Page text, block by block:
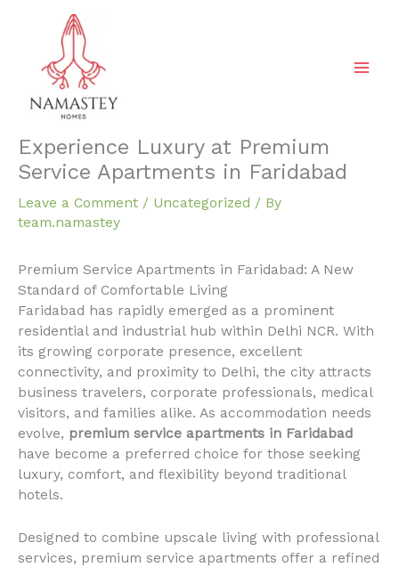
Experience Luxury at Premium
Service Apartments in Faridabad
Leave a Comment / Uncategorized / By
team.namastey
Premium Service Apartments in Faridabad: A New
Standard of Comfortable Living
Faridabad has rapidly emerged as a prominent
residential and industrial hub within Delhi NCR. With
its growing corporate presence, excellent
connectivity, and proximity to Delhi, the city attracts
business travelers, corporate professionals, medical
visitors, and families alike. As accommodation needs
evolve, premium service apartments in Faridabad
have become a preferred choice for those seeking
luxury, comfort, and flexibility beyond traditional
hotels.
Designed to combine upscale living with professional
services, premium service apartments offer a refined